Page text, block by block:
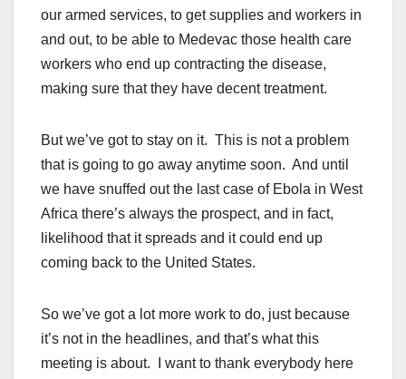
our armed services, to get supplies and workers in
and out, to be able to Medevac those health care
workers who end up contracting the disease,
making sure that they have decent treatment.
But we’ve got to stay on it. This is not a problem
that is going to go away anytime soon. And until
we have snuffed out the last case of Ebola in West
Africa there’s always the prospect, and in fact,
likelihood that it spreads and it could end up
coming back to the United States.
So we’ve got a lot more work to do, just because
it’s not in the headlines, and that’s what this
meeting is about. I want to thank everybody here